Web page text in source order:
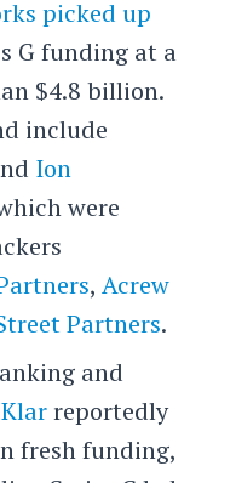
picked up
G funding at a
$4.8 billion.
include
Ion
were
, Acrew
Partners.
and
Klarreportedly
fresh funding,